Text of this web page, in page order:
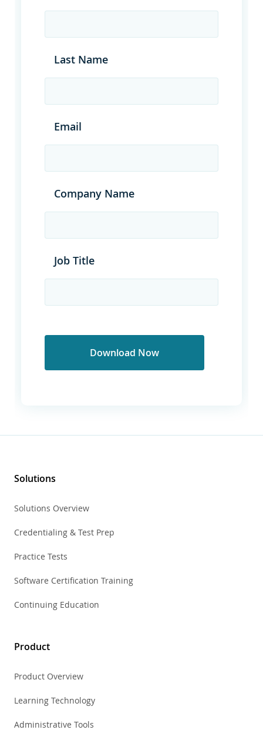
Last Name
Email
Company Name
Job Title
Solutions
Solutions Overview
Credentialing & Test Prep
Practice Tests
Software Certification Training
Continuing Education
Product
Product Overview
Learning Technology
Administrative Tools